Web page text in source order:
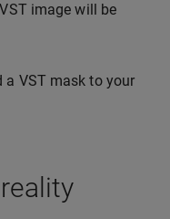
image will be
a VST mask to your